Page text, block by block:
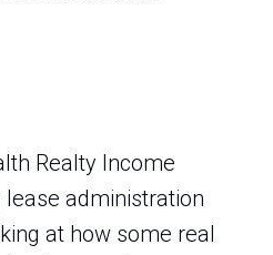
Realty Income
administration
at how some real